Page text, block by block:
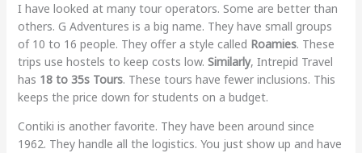
I have looked at many tour operators. Some are better than
others. G Adventures is a big name. They have small groups
of 10 to 16 people. They offer a style called Roamies. These
trips use hostels to keep costs low. Similarly, Intrepid Travel
has 18 to 35s Tours. These tours have fewer inclusions. This
keeps the price down for students on a budget.
Contiki is another favorite. They have been around since
1962. They handle all the logistics. You just show up and have